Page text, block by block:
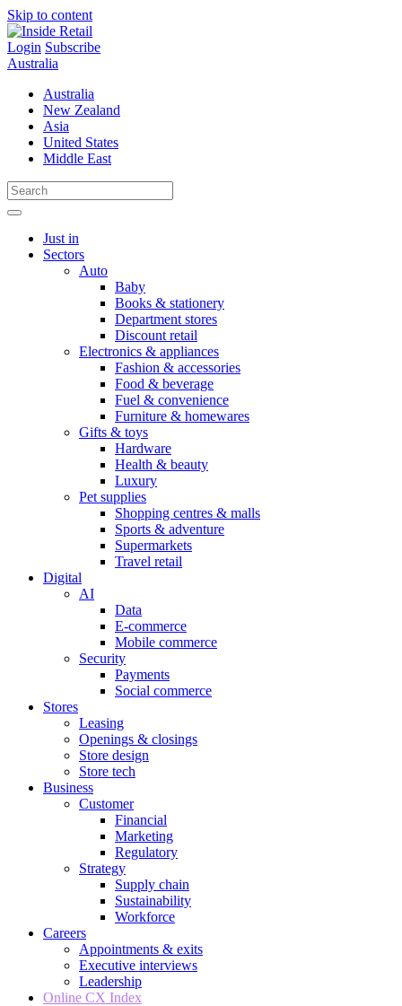
Skip to content
Login Subscribe
Australia
Australia
New Zealand
Asia
United States
Middle East
Just in
Sectors
Auto
Baby
Books & stationery
Department stores
Discount retail
Electronics & appliances
Fashion & accessories
Food & beverage
Fuel & convenience
Furniture & homewares
Gifts & toys
Hardware
Health & beauty
Luxury
Pet supplies
Shopping centres & malls
Sports & adventure
Supermarkets
Travel retail
Digital
AI
Data
E-commerce
Mobile commerce
Security
Payments
Social commerce
Stores
Leasing
Openings & closings
Store design
Store tech
Business
Customer
Financial
Marketing
Regulatory
Strategy
Supply chain
Sustainability
Workforce
Careers
Appointments & exits
Executive interviews
Leadership
Online CX Index